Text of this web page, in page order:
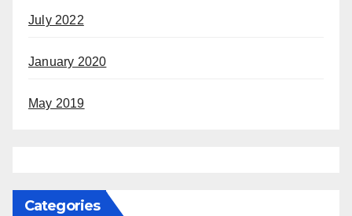
July 2022
January 2020
May 2019
Categories